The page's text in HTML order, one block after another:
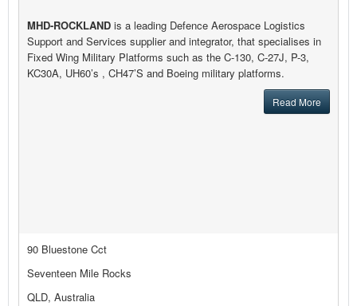
MHD-ROCKLAND is a leading Defence Aerospace Logistics
Support and Services supplier and integrator, that specialises in
Fixed Wing Military Platforms such as the C-130, C-27J, P-3,
KC30A, UH60’s , CH47’S and Boeing military platforms.
Read More
90 Bluestone Cct
Seventeen Mile Rocks
QLD, Australia